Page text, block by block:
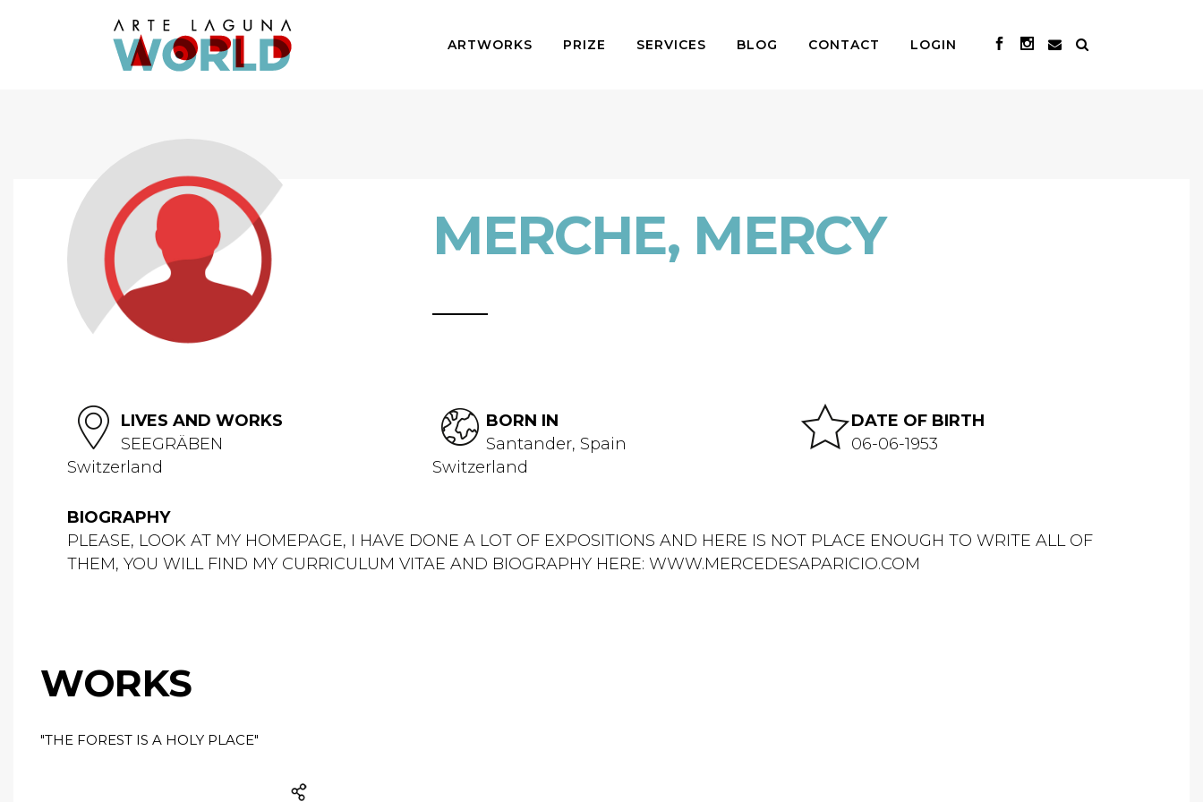
ARTWORKS PRIZE SERVICES BLOG CONTACT LOGIN
MERCHE, MERCY
LIVES AND WORKS
SEEGRÄBEN
Switzerland
BORN IN
Santander, Spain
Switzerland
DATE OF BIRTH
06-06-1953
BIOGRAPHY
PLEASE, LOOK AT MY HOMEPAGE, I HAVE DONE A LOT OF EXPOSITIONS AND HERE IS NOT PLACE ENOUGH TO WRITE ALL OF
THEM, YOU WILL FIND MY CURRICULUM VITAE AND BIOGRAPHY HERE: WWW.MERCEDESAPARICIO.COM
WORKS
"THE FOREST IS A HOLY PLACE"